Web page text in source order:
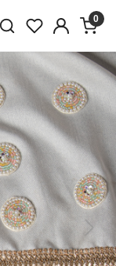
0
Next